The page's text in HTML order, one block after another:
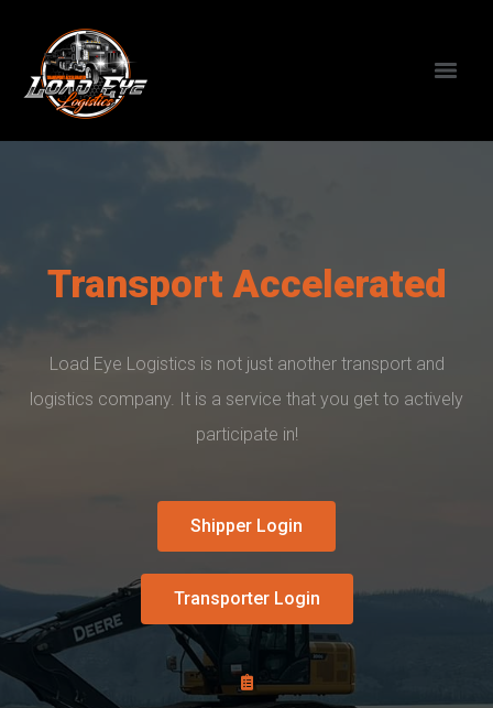
Transport Accelerated
Load Eye Logistics is not just another transport and
logistics company. It is a service that you get to actively
participate in!
Shipper Login
Transporter Login